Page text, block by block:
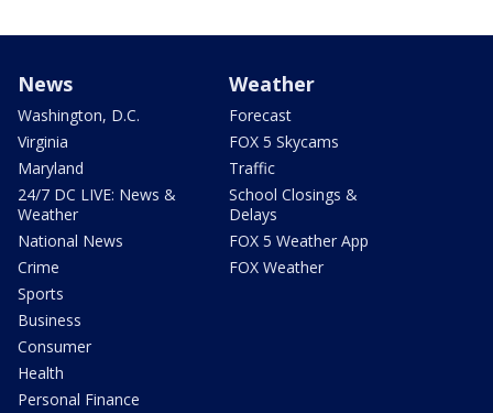
News
Washington, D.C.
Virginia
Maryland
24/7 DC LIVE: News &
Weather
National News
Crime
Sports
Business
Consumer
Health
Personal Finance
Weather
Forecast
FOX 5 Skycams
Traffic
School Closings &
Delays
FOX 5 Weather App
FOX Weather